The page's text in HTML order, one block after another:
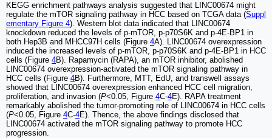
KEGG enrichment pathways analysis suggested that LINC00674 might
regulate the mTOR signaling pathway in HCC based on TCGA data (Suppl
ementary Figure 4). Western blot data indicated that LINC00674
knockdown reduced the levels of p-mTOR, p-p70S6K and p-4E-BP1 in
both Hep3B and MHCC97H cells (Figure 4A). LINC00674 overexpression
induced the increased levels of p-mTOR, p-p70S6K and p-4E-BP1 in HCC
cells (Figure 4B). Rapamycin (RAPA), an mTOR inhibitor, abolished
LINC00674 overexpression-activated the mTOR signaling pathway in
HCC cells (Figure 4B). Furthermore, MTT, EdU, and transwell assays
showed that LINC00674 overexpression enhanced HCC cell migration,
proliferation, and invasion (P<0.05, Figure 4C-4E). RAPA treatment
remarkably abolished the tumor-promoting role of LINC00674 in HCC cells
(P<0.05, Figure 4C-4E). Thence, the above findings disclosed that
LINC00674 activated the mTOR signaling pathway to promote HCC
progression.